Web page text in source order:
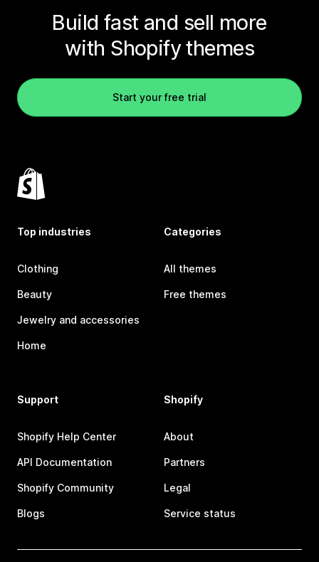
Build fast and sell more
with Shopify themes
Start your free trial
Top industries
Clothing
Beauty
Jewelry and accessories
Home
Categories
All themes
Free themes
Support
Shopify Help Center
API Documentation
Shopify Community
Blogs
Shopify
About
Partners
Legal
Service status